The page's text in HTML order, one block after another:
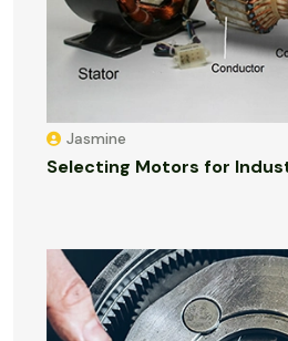
Jasmine
Selecting Motors for